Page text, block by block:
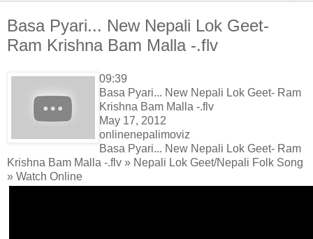
Basa Pyari... New Nepali Lok Geet-
Ram Krishna Bam Malla -.flv
09:39
Basa Pyari... New Nepali Lok Geet- Ram
Krishna Bam Malla -.flv
May 17, 2012
onlinenepalimoviz
Basa Pyari... New Nepali Lok Geet- Ram
Krishna Bam Malla -.flv » Nepali Lok Geet/Nepali Folk Song
» Watch Online